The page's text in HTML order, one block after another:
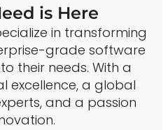
is Here
in transforming
grade software
their needs. With a
excellence, a global
and a passion